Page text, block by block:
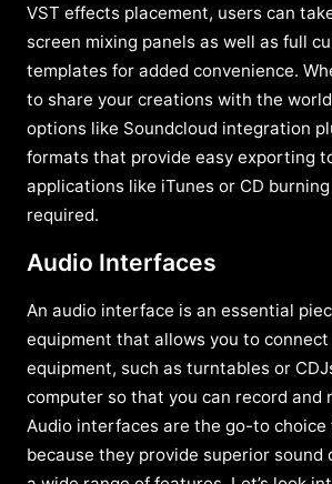
VST effects placement, users can
screen mixing panels as well as full
templates for added convenience.
to share your creations with the
options like Soundcloud integration
formats that provide easy exporting
applications like iTunes or CD
required.
Audio Interfaces
An audio interface is an essential
equipment that allows you to connect
equipment, such as turntables or
computer so that you can record and
Audio interfaces are the go-to choice
because they provide superior sound